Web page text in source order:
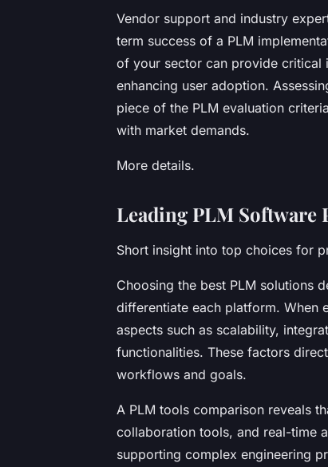
Vendor support and industry
term success of a PLM
of your sector can provide critical
enhancing user adoption.
piece of the PLM evaluation
with market demands.
More details.
Leading PLM Software
Short insight into top choices for
Choosing the best PLM solutions
differentiate each platform. When
aspects such as scalability,
functionalities. These factors
workflows and goals.
A PLM tools comparison reveals
collaboration tools, and real-time
supporting complex engineering